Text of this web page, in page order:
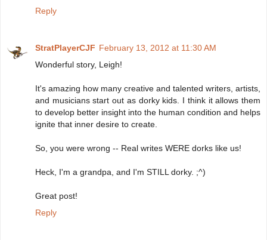
Reply
StratPlayerCJF February 13, 2012 at 11:30 AM
Wonderful story, Leigh!
It's amazing how many creative and talented writers, artists,
and musicians start out as dorky kids. I think it allows them
to develop better insight into the human condition and helps
ignite that inner desire to create.
So, you were wrong -- Real writes WERE dorks like us!
Heck, I'm a grandpa, and I'm STILL dorky. ;^)
Great post!
Reply